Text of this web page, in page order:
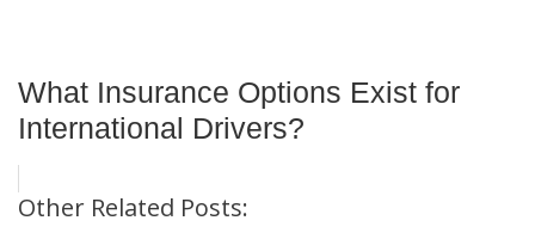
What Insurance Options Exist for
International Drivers?
Other Related Posts: